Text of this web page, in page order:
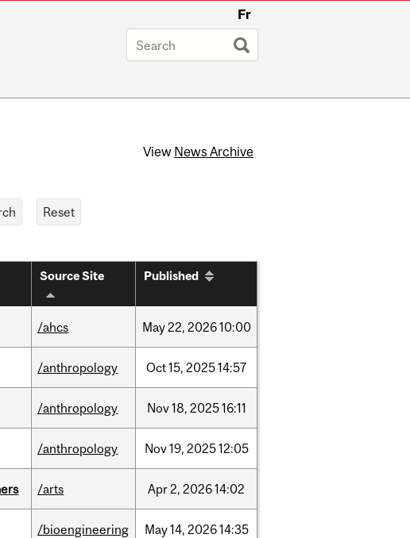
Fr
View News Archive
Source Site Published
/ahcs May22, 202610:00
/anthropology Oct15, 202514:57
/anthropology Nov18, 202516:11
/anthropology Nov19, 202512:05
/arts Apr2, 202614:02
/bioengineering May14, 202614:35